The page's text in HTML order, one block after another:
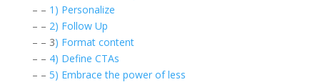
– – 1) Personalize
– – 2) Follow Up
– – 3) Format content
– – 4) Define CTAs
– – 5) Embrace the power of less